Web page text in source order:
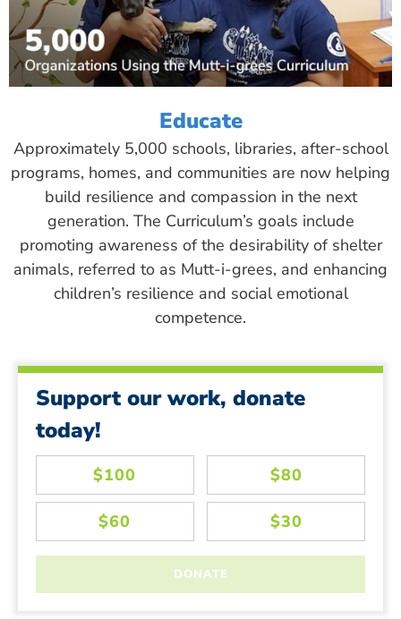
Educate
Approximately 5,000 schools, libraries, after-school
programs, homes, and communities are now helping
build resilience and compassion in the next
generation. The Curriculum’s goals include
promoting awareness of the desirability of shelter
animals, referred to as Mutt-i-grees, and enhancing
children’s resilience and social emotional
competence.
Support our work, donate
today!